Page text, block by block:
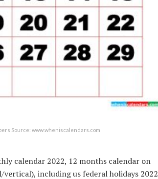
Source: www.wheniscalendars.com
calendar 2022, 12 months calendar on
including us federal holidays 2022